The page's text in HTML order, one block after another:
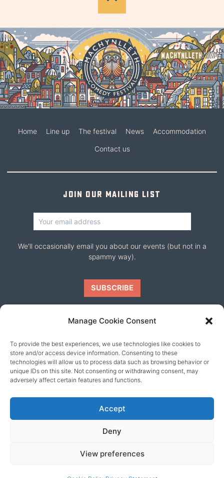
Manage Cookie Consent
To provide the best experiences, we use technologies like cookies to
store and/or access device information. Consenting to these
technologies will allow us to process data such as browsing behavior or
unique IDs on this site. Not consenting or withdrawing consent, may
adversely affect certain features and functions.
Accept
Deny
View preferences
Home Line up The festival News Accommodation
Contact us
Join our mailing list
We'll occasionally email you about our events (but not in a
spammy way).
Our friends
© 2026 content copyright of Little Wander